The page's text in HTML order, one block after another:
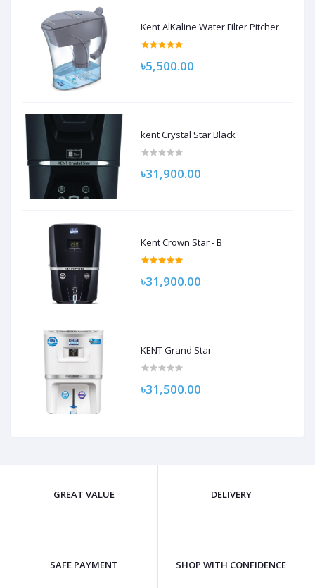
Kent AlKaline Water Filter Pitcher
৳5,500.00
kent Crystal Star Black
৳31,900.00
Kent Crown Star - B
৳31,900.00
KENT Grand Star
৳31,500.00
GREAT VALUE DELIVERY
SAFE PAYMENT SHOP WITH CONFIDENCE